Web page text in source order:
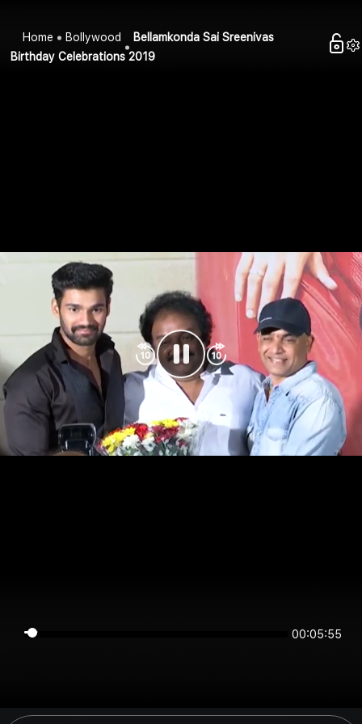
Home Bollywood
Bellamkonda Sai Sreenivas
Birthday Celebrations 2019
00:05:55